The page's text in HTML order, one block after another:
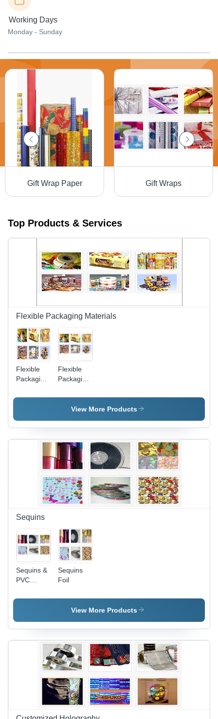
Working Days
Monday - Sunday
Gift Wrap Paper Gift Wraps
Top Products & Services
Flexible Packaging Materials
Flexible
Packaging
Polypropylene,
Thickness,
500-1500
mm Width,
1000-5000
m Length,
Flexographic
Print | FDA
Compliant,
Food and
Goods
Packaging
Flexible
Packaging
View More Products
Sequins
Sequins &
PVC
Sequins
Foil
View More Products